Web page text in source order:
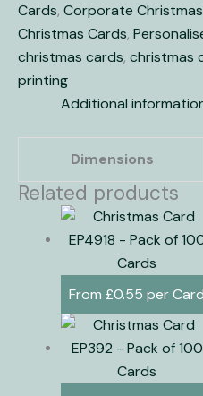
Cards, Corporate
Christmas Cards,
christmas cards, christmas
printing
Additional
Dimensions
Related products
£0.55